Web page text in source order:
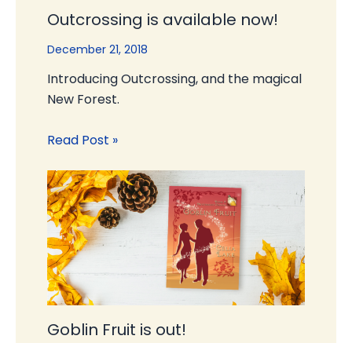
Outcrossing is available now!
December 21, 2018
Introducing Outcrossing, and the magical
New Forest.
Read Post »
Goblin Fruit is out!